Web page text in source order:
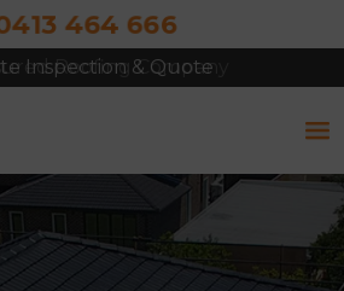
464 666
Inspection & Quote